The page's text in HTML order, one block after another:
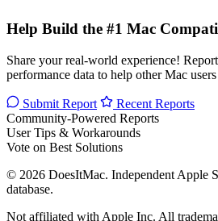
Help Build the #1 Mac
Share your real-world experience!
performance data to help other Mac
Submit Report
Recent Reports
Community-Powered Reports
User Tips & Workarounds
Vote on Best Solutions
© 2026 DoesItMac. Independent Apple
database.
Not affiliated with Apple Inc. All